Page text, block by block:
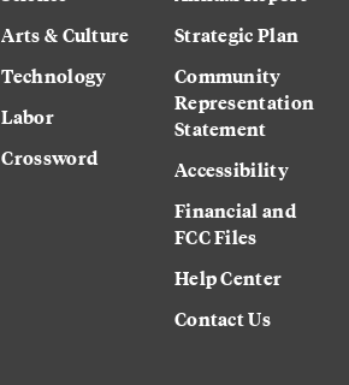
Arts & Culture
Technology
Labor
Crossword
Strategic Plan
Community
Representation
Statement
Accessibility
Financial and
FCC Files
Help Center
Contact Us